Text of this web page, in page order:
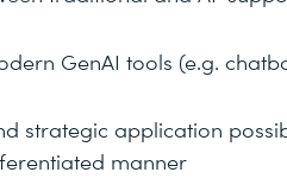
GenAI tools (e.g.
strategic application
manner